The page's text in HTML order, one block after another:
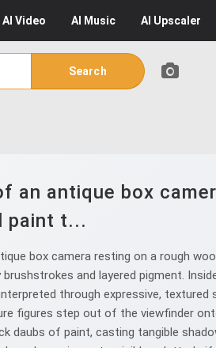
AI Video AI Music AI Upscaler
Search
an antique box
paint t...
box camera resting on a rough
and layered pigment.
through expressive, textured
figures step out of the viewfinder
of paint, casting tangible